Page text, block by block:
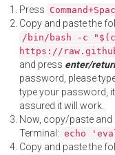
Press
Copy and paste the
/bin/bash -c
https://
and press enter/
password, please
type your password,
assured it will work.
Now, copy/paste
Terminal: echo
Copy and paste the